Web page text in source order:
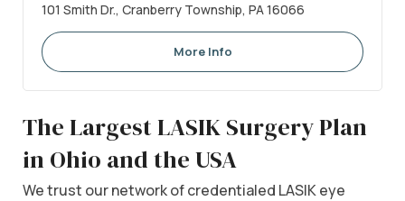
101 Smith Dr., Cranberry Township, PA 16066
More Info
The Largest LASIK Surgery Plan
in Ohio and the USA
We trust our network of credentialed LASIK eye